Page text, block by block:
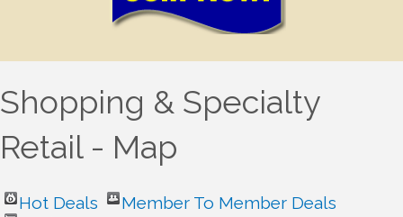
Shopping & Specialty
Retail - Map
Hot Deals
Member To Member Deals